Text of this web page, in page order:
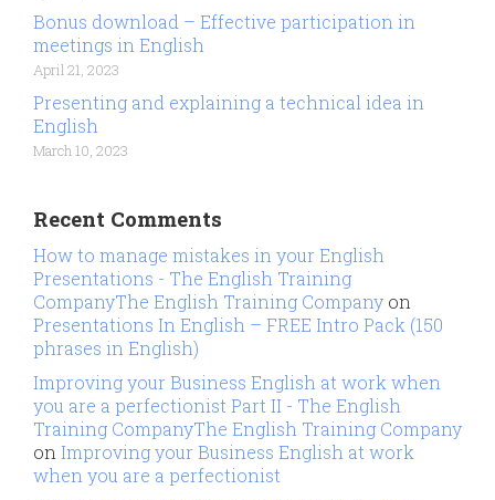
Bonus download – Effective participation in
meetings in English
April 21, 2023
Presenting and explaining a technical idea in
English
March 10, 2023
Recent Comments
How to manage mistakes in your English
Presentations - The English Training
CompanyThe English Training Company on
Presentations In English – FREE Intro Pack (150
phrases in English)
Improving your Business English at work when
you are a perfectionist Part II - The English
Training CompanyThe English Training Company
onImproving your Business English at work
when you are a perfectionist